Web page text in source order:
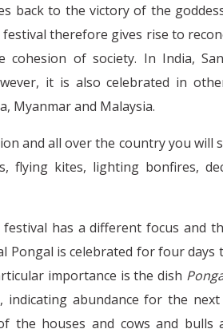
back to the victory of the
festival therefore gives rise to
cohesion of society. In India,
it is also celebrated in
Myanmar and Malaysia.
and all over the country you will
flying kites, lighting bonfires,
has a different focus and
Pongal is celebrated for four days
importance is the dish
abundance for the
the houses and cows and bulls